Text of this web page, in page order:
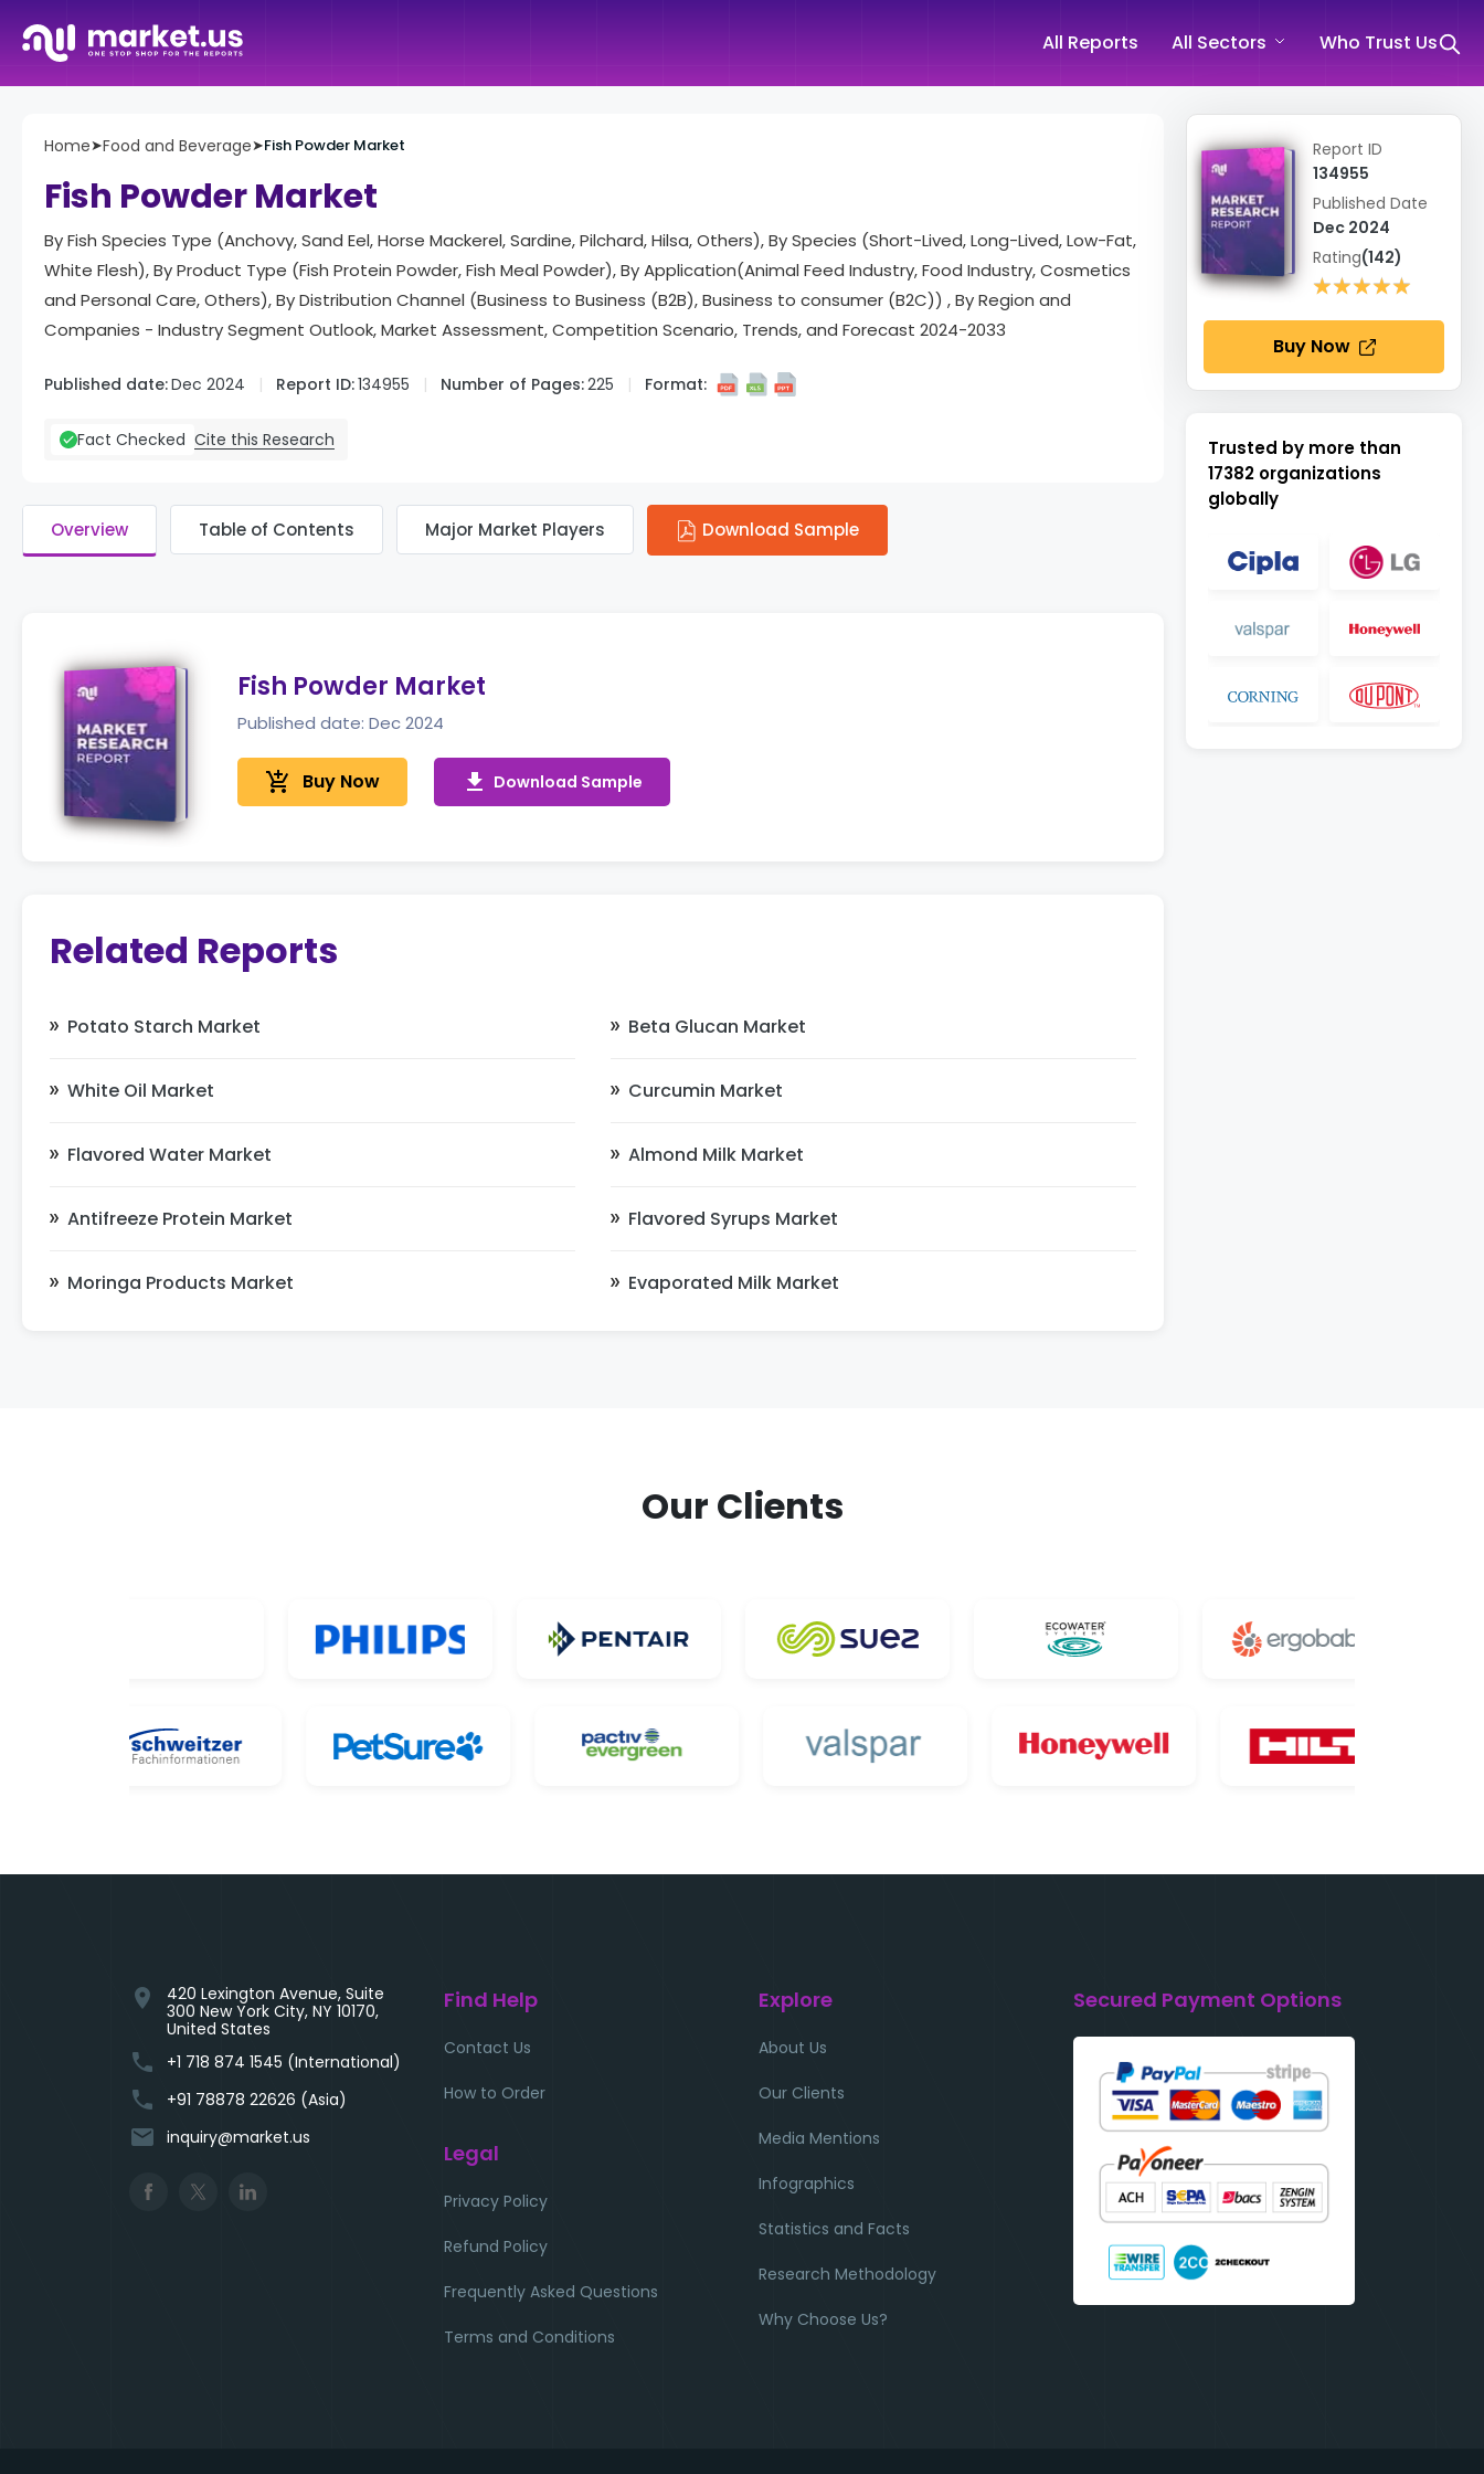
All Reports All Sectors Who Trust Us
Home➤Food and Beverage➤Fish Powder Market
Fish Powder Market
By Fish Species Type (Anchovy, Sand Eel, Horse Mackerel, Sardine, Pilchard, Hilsa, Others), By Species (Short-Lived, Long-Lived, Low-Fat,
White Flesh), By Product Type (Fish Protein Powder, Fish Meal Powder), By Application(Animal Feed Industry, Food Industry, Cosmetics
and Personal Care, Others), By Distribution Channel (Business to Business (B2B), Business to consumer (B2C)) , By Region and
Companies - Industry Segment Outlook, Market Assessment, Competition Scenario, Trends, and Forecast 2024-2033
Published date:Dec 2024 Report ID:134955 Number of Pages:225 Format:
Fact Checked Cite this Research
Overview Table of Contents Major Market Players Download Sample
Fish Powder Market
Published date: Dec 2024
add_shopping_cart Buy Now get_app Download Sample
Related Reports
Potato Starch Market Beta Glucan Market
White Oil Market Curcumin Market
Flavored Water Market Almond Milk Market
Antifreeze Protein Market Flavored Syrups Market
Moringa Products Market Evaporated Milk Market
Report ID
134955
Published Date
Dec 2024
Rating(142)
★★★★★
★★★★★
Buy Now
Trusted by more than
17382 organizations
globally
Our Clients
location_on
420 Lexington Avenue, Suite
300 New York City, NY 10170,
United States
phone +1 718 874 1545 (International)
phone +91 78878 22626 (Asia)
email inquiry@market.us
Find Help
Contact Us
How to Order
Legal
Privacy Policy
Refund Policy
Frequently Asked Questions
Terms and Conditions
Explore
About Us
Our Clients
Media Mentions
Infographics
Statistics and Facts
Research Methodology
Why Choose Us?
Secured Payment Options